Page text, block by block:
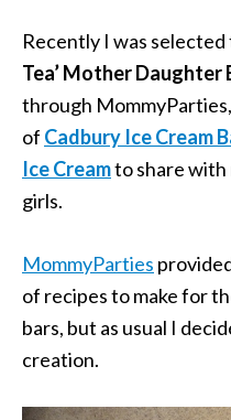
Recently I was selected
Tea’Mother Daughter
through
of Cadbury Ice Cream
Ice Creamto share
girls.
MommyParties
of recipes to make for
bars, but as usual I
creation.